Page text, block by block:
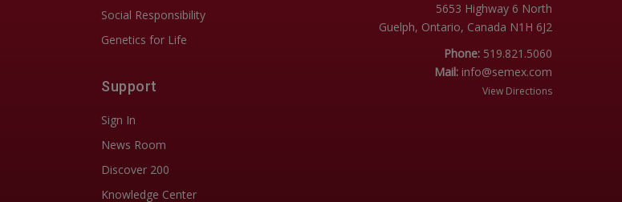
Social Responsibility
Genetics for Life
Support
Sign In
News Room
Discover 200
Knowledge Center
5653 Highway 6 North
Guelph, Ontario, Canada N1H 6J2
Phone:519.821.5060
Mail: info@semex.com
View Directions